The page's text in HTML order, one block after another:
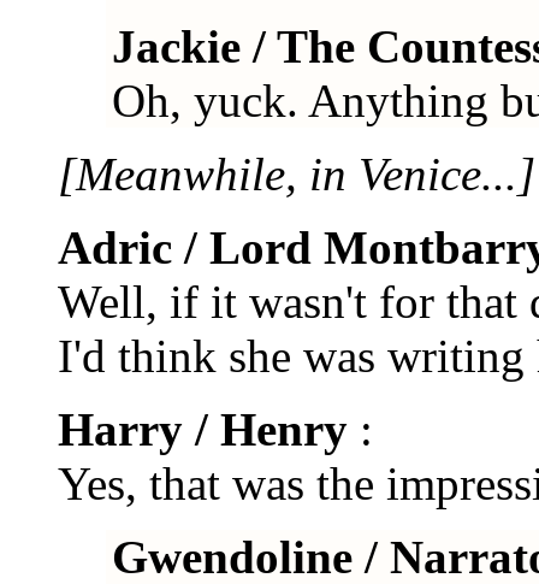
Jackie / The
Oh, yuck. Anything
[Meanwhile, in Venice...]
Adric / Lord
Well, if it wasn't for that
I'd think she was writing
Harry / Henry :
Yes, that was the
Gwendoline /